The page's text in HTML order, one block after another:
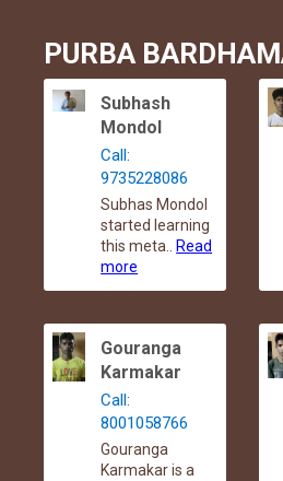
PURBA
Subhash
Mondol
Call:
9735228086
Subhas Mondol
started learning
this meta..
Read
more
Gouranga
Karmakar
Call:
8001058766
Gouranga
Karmakar is a